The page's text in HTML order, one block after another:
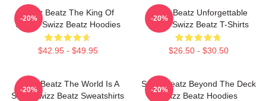
Swizz Beatz The King Of
Sound Swizz Beatz Hoodies
$42.95 - $49.95
-20%
Swizz Beatz Unforgettable
Beats Swizz Beatz T-Shirts
$26.50 - $30.50
-20%
Swizz Beatz The World Is A
Song Swizz Beatz Sweatshirts
-20%
Swizz Beatz Beyond The Deck
Swizz Beatz Hoodies
-20%